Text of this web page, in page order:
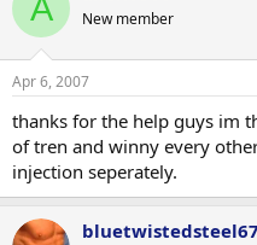
A New member
Apr 6, 2007
thanks for the help guys im
of tren and winny every
injection seperately.
bluetwistedsteel67